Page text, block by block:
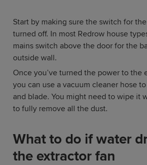
Start by making sure the switch for
turned off. In most Redrow house
mains switch above the door for the
outside wall.
Once you’ve turned the power to the
you can use a vacuum cleaner hose
and blade. You might need to wipe it
to fully remove all the dust.
What to do if water
the extractor fan